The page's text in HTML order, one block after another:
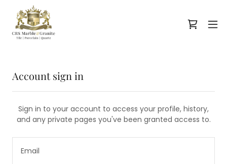
Account sign in
Sign in to your account to access your profile, history,
and any private pages you've been granted access to.